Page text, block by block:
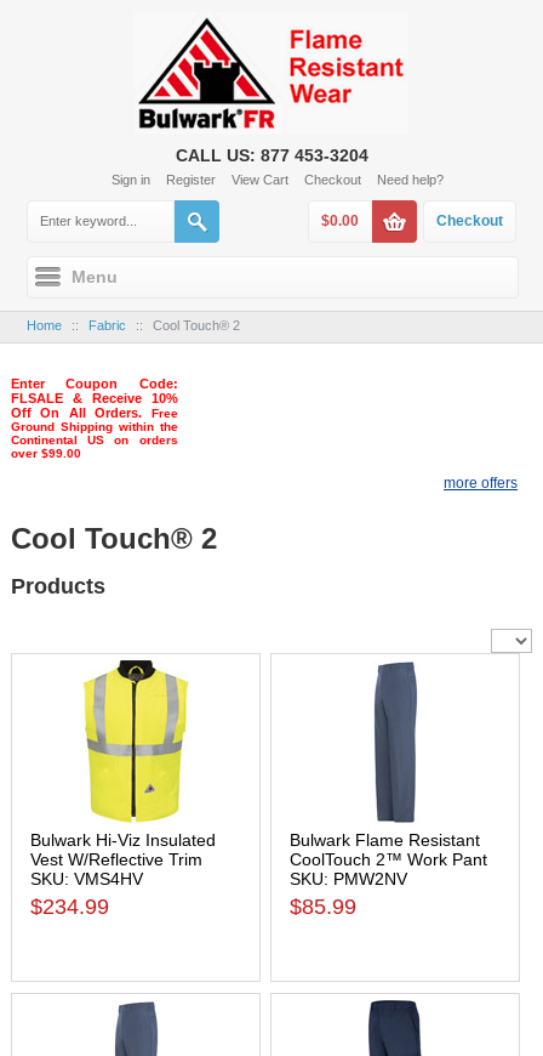
CALL US: 877 453-3204
Sign in Register View Cart Checkout Need help?
$0.00 Checkout
Menu
Home :: Fabric :: Cool Touch® 2
Enter Coupon Code:
FLSALE & Receive 10%
Off On All Orders. Free
Ground Shipping within the
Continental US on orders
over $99.00
more offers
Cool Touch® 2
Products
Bulwark Hi-Viz Insulated
Vest W/Reflective Trim
SKU: VMS4HV
$234.99
Bulwark Flame Resistant
CoolTouch 2™ Work Pant
SKU: PMW2NV
$85.99